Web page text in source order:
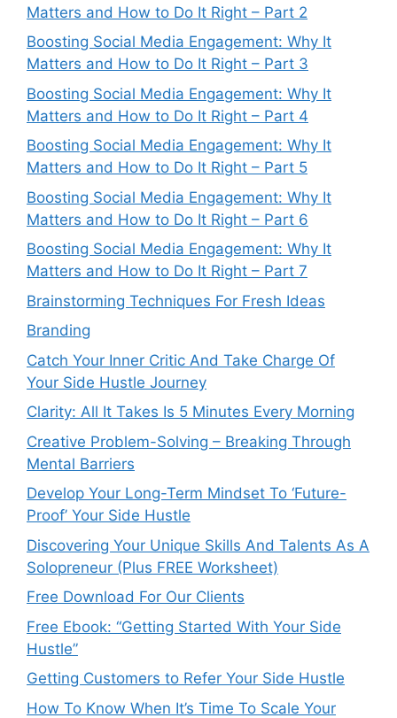
Matters and How to Do It Right – Part 2
Boosting Social Media Engagement: Why It
Matters and How to Do It Right – Part 3
Boosting Social Media Engagement: Why It
Matters and How to Do It Right – Part 4
Boosting Social Media Engagement: Why It
Matters and How to Do It Right – Part 5
Boosting Social Media Engagement: Why It
Matters and How to Do It Right – Part 6
Boosting Social Media Engagement: Why It
Matters and How to Do It Right – Part 7
Brainstorming Techniques For Fresh Ideas
Branding
Catch Your Inner Critic And Take Charge Of
Your Side Hustle Journey
Clarity: All It Takes Is 5 Minutes Every Morning
Creative Problem-Solving – Breaking Through
Mental Barriers
Develop Your Long-Term Mindset To ‘Future-
Proof’ Your Side Hustle
Discovering Your Unique Skills And Talents As A
Solopreneur (Plus FREE Worksheet)
Free Download For Our Clients
Free Ebook: “Getting Started With Your Side
Hustle”
Getting Customers to Refer Your Side Hustle
How To Know When It’s Time To Scale Your